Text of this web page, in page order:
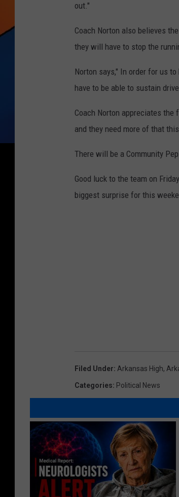
out."
Coach Norton also believes
they will have to stop the
Norton says," In order for us
have to be able to sustain
Coach Norton appreciates
and they need more of that
There will be a Community
Good luck to the team on
biggest surprise for this
Filed Under: Arkansas High,
Categories: Political News